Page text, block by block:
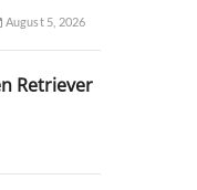
August 5, 2026
Retriever